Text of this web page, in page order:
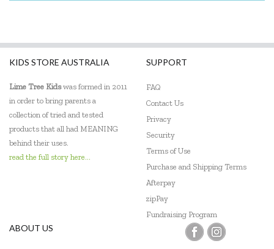
KIDS STORE AUSTRALIA
Lime Tree Kidswas formed in 2011
in order to bring parents a
collection of tried and tested
products that all had MEANING
behind their uses.
read the full story here...
SUPPORT
FAQ
Contact Us
Privacy
Security
Terms of Use
Purchase and Shipping Terms
Afterpay
zipPay
Fundraising Program
ABOUT US